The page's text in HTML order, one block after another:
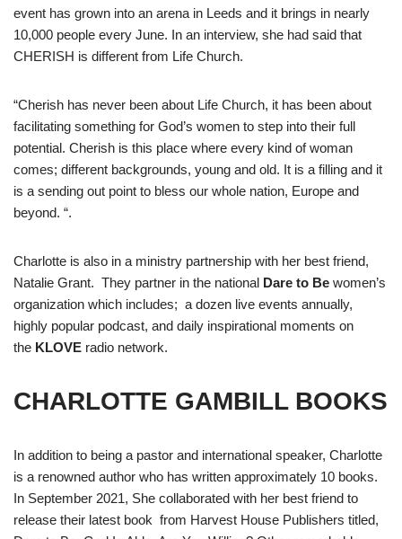
event has grown into an arena in Leeds and it brings in nearly
10,000 people every June. In an interview, she had said that
CHERISH is different from Life Church.
“Cherish has never been about Life Church, it has been about
facilitating something for God’s women to step into their full
potential. Cherish is this place where every kind of woman
comes; different backgrounds, young and old. It is a filling and it
is a sending out point to bless our whole nation, Europe and
beyond. “.
Charlotte is also in a ministry partnership with her best friend,
Natalie Grant. They partner in the national Dare to Be women’s
organization which includes; a dozen live events annually,
highly popular podcast, and daily inspirational moments on
the KLOVE radio network.
CHARLOTTE GAMBILL BOOKS
In addition to being a pastor and international speaker, Charlotte
is a renowned author who has written approximately 10 books.
In September 2021, She collaborated with her best friend to
release their latest book from Harvest House Publishers titled,